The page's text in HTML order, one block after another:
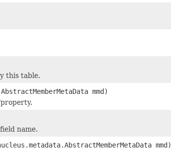
this table.
mmd)
name.
mmd)